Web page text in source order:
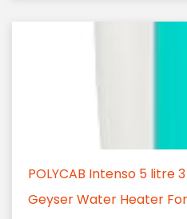
POLYCAB Intenso 5 litre
Geyser Water Heater